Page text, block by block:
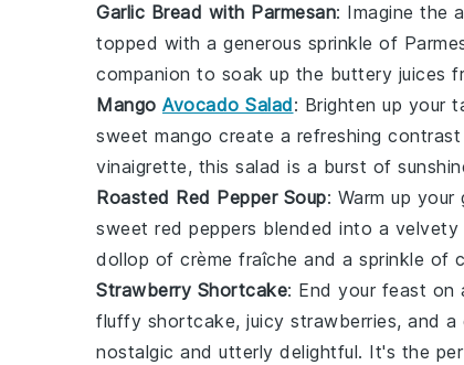
Garlic Bread with Parmesan: Imagine the
topped with a generous sprinkle of
companion to soak up the buttery juices
Mango Avocado Salad: Brighten up your
sweet mango create a refreshing
vinaigrette, this salad is a burst of
Roasted Red Pepper Soup: Warm up
sweet red peppers blended into a
dollop of crème fraîche and a sprinkle of
Strawberry Shortcake: End your feast on
fluffy shortcake, juicy strawberries, and a
nostalgic and utterly delightful. It's the